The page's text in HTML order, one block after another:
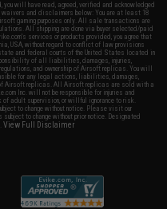
will have read, agreed, verified and acknowledged
waivers and disclaimers below: You are at least 18
gaming purposes only. All sale transactions are
All shipping are done via buyer selected/paid
services or products provided, you agree that
USA, without regard to conflict of law provisions
and federal courts of the United States located in
of all liabilities, damages, injuries,
and ownership of Airsoft replicas. You will
for any legal actions, liabilities, damages,
of Airsoft replicas. All Airsoft replicas are sold with a
Inc. will not be responsible for injuries and
of adult supervision, or willful ignorance to risk.
to change without notice. Please visit our
to change without prior notice. Designated
View Full Disclaimer